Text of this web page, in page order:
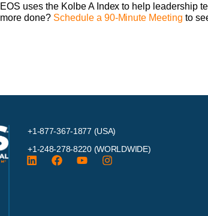
EOS uses the Kolbe A Index to help leadership
more done? Schedule a 90-Minute Meeting to
+1-877-367-1877 (USA)
+1-248-278-8220 (WORLDWIDE)